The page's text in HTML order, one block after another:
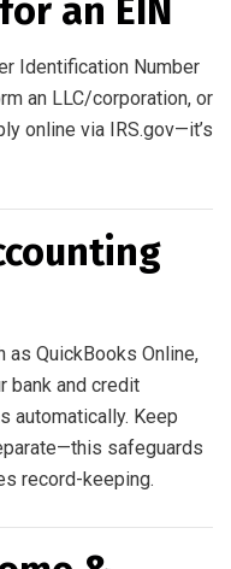
an EIN
Identification Number
an LLC/corporation, or
online via IRS.gov—it’s
QuickBooks Online,
bank and credit
automatically. Keep
safeguards
record-keeping.